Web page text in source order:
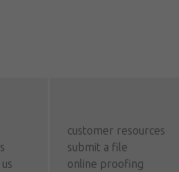
customer resources
submit a file
online proofing